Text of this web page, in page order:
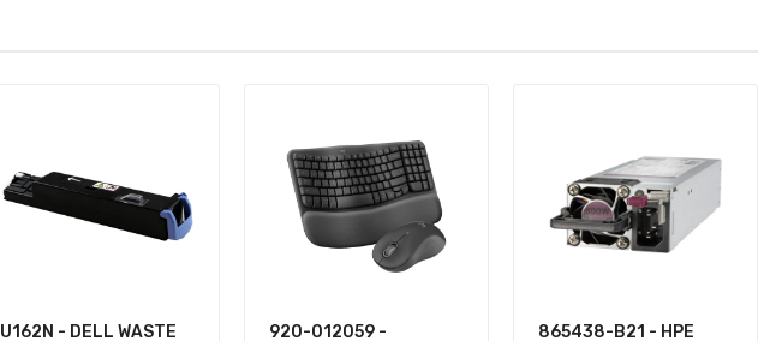
U162N - DELL WASTE
920-012059 -
865438-B21 - HPE